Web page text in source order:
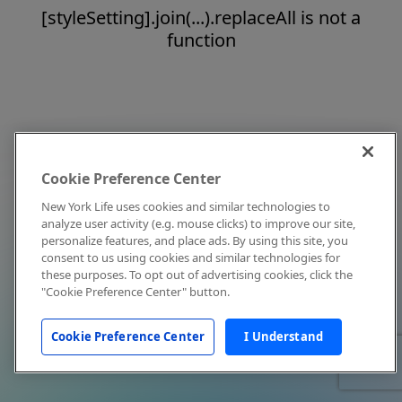
[styleSetting].join(...).replaceAll is not a
function
Cookie Preference Center
New York Life uses cookies and similar technologies to
analyze user activity (e.g. mouse clicks) to improve our site,
personalize features, and place ads. By using this site, you
consent to us using cookies and similar technologies for
these purposes. To opt out of advertising cookies, click the
"Cookie Preference Center" button.
Cookie Preference Center I Understand